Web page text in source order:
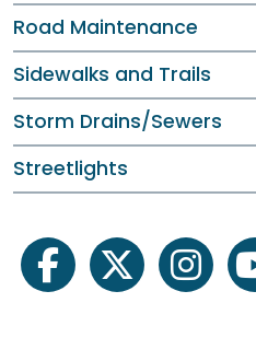
Road Maintenance
Sidewalks and Trails
Storm Drains/Sewers
Streetlights
facebooktwitter